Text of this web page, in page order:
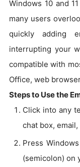
Windows 10 and
many users
quickly adding
interrupting your
compatible with
Office, web
Steps to Use the
Click into any
chat box,
Press
(semicolon) on